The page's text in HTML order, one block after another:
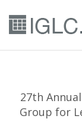
27th
Group for